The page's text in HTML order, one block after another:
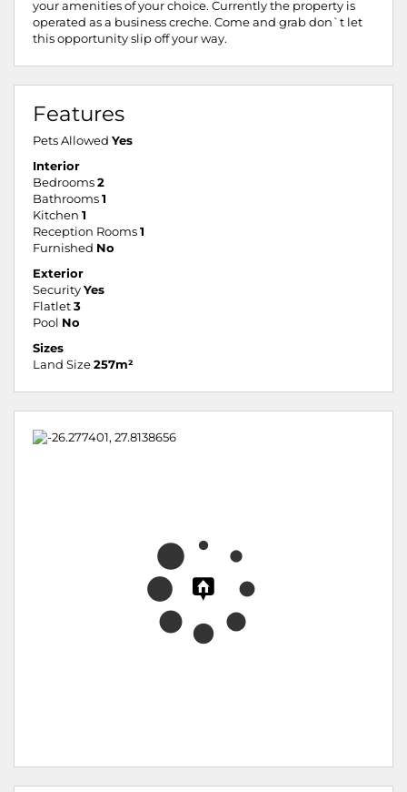
your amenities of your choice. Currently the property is
operated as a business creche. Come and grab don`t let
this opportunity slip off your way.
Features
Pets Allowed Yes
Interior
Bedrooms 2
Bathrooms 1
Kitchen 1
Reception Rooms 1
Furnished No
Exterior
Security Yes
Flatlet 3
Pool No
Sizes
Land Size 257m²